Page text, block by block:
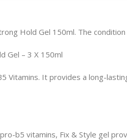
Hold Gel 150ml. The
Gel – 3 X 150ml
Vitamins. It provides a long-
b5 vitamins, Fix & Style gel